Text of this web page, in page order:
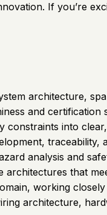
If you’re
architecture,
and
constraints into
analysis and
architectures that
working
architecture,